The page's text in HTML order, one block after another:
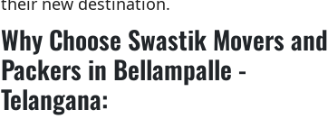
Why Choose Swastik Movers and
Packers in Bellampalle -
Telangana: